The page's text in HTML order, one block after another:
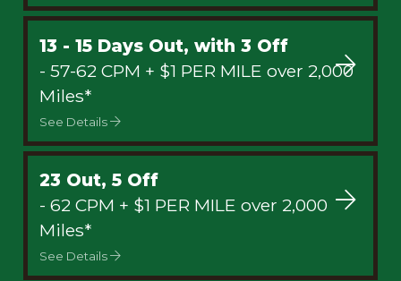
13 - 15 Days Out, with 3 Off
- 57-62 CPM + $1 PER MILE over 2,000
Miles*
See Details
23 Out, 5 Off
- 62 CPM + $1 PER MILE over 2,000
Miles*
See Details